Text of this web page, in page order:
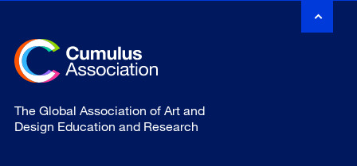
The Global Association of Art and
Design Education and Research